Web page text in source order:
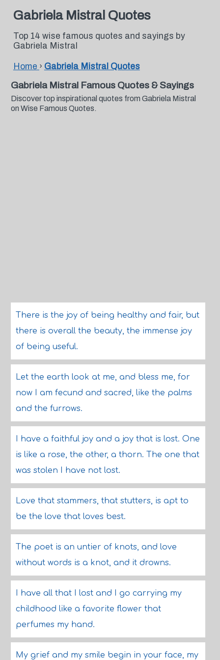
Gabriela Mistral Quotes
Top 14 wise famous quotes and sayings by
Gabriela Mistral
Home › Gabriela Mistral Quotes
Gabriela Mistral Famous Quotes & Sayings
Discover top inspirational quotes from Gabriela Mistral
on Wise Famous Quotes.
There is the joy of being healthy and fair, but
there is overall the beauty, the immense joy
of being useful.
Let the earth look at me, and bless me, for
now I am fecund and sacred, like the palms
and the furrows.
I have a faithful joy and a joy that is lost. One
is like a rose, the other, a thorn. The one that
was stolen I have not lost.
Love that stammers, that stutters, is apt to
be the love that loves best.
The poet is an untier of knots, and love
without words is a knot, and it drowns.
I have all that I lost and I go carrying my
childhood like a favorite flower that
perfumes my hand.
My grief and my smile begin in your face, my